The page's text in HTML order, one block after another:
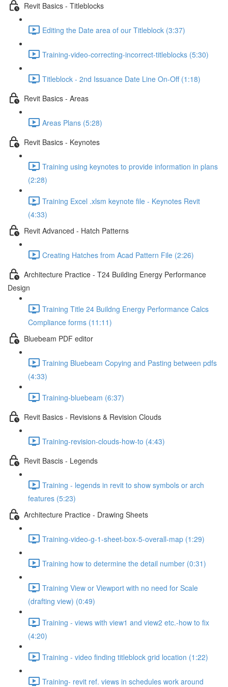
Revit Basics - Titleblocks
Editing the Date area of our Titleblock (3:37)
Training-video-correcting-incorrect-titleblocks (5:30)
Titleblock - 2nd Issuance Date Line On-Off (1:18)
Revit Basics - Areas
Areas Plans (5:28)
Revit Basics - Keynotes
Training using keynotes to provide information in plans
(2:28)
Training Excel .xlsm keynote file - Keynotes Revit
(4:33)
Revit Advanced - Hatch Patterns
Creating Hatches from Acad Pattern File (2:26)
Architecture Practice - T24 Building Energy Performance
Design
Training Title 24 Buildng Energy Performance Calcs
Compliance forms (11:11)
Bluebeam PDF editor
Training Bluebeam Copying and Pasting between pdfs
(4:33)
Training-bluebeam (6:37)
Revit Basics - Revisions & Revision Clouds
Training-revision-clouds-how-to (4:43)
Revit Bascis - Legends
Training - legends in revit to show symbols or arch
features (5:23)
Architecture Practice - Drawing Sheets
Training-video-g-1-sheet-box-5-overall-map (1:29)
Training how to determine the detail number (0:31)
Training View or Viewport with no need for Scale
(drafting view) (0:49)
Training - views with view1 and view2 etc.-how to fix
(4:20)
Training - video finding titleblock grid location (1:22)
Training- revit ref. views in schedules work around